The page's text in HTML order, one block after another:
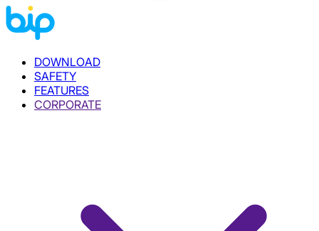
DOWNLOAD
SAFETY
FEATURES
CORPORATE